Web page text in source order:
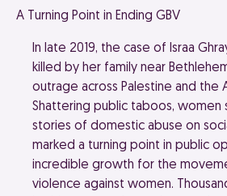
A Turning Point in Ending GBV
In late 2019, the case of Israa
killed by her family near
outrage across Palestine and the
Shattering public taboos, women
stories of domestic abuse on
marked a turning point in public
incredible growth for the
violence against women.